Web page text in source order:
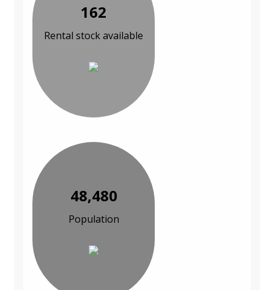
162
Rental stock available
48,480
Population